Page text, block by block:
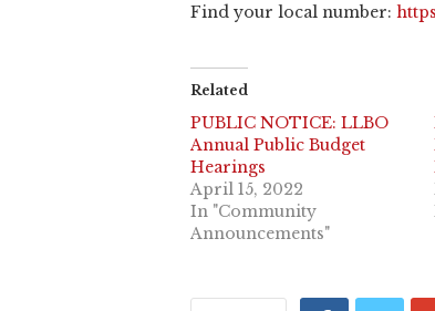
Find your local number:
Related
PUBLIC NOTICE: LLBO
Annual Public Budget
Hearings
April 15, 2022
In "Community
Announcements"